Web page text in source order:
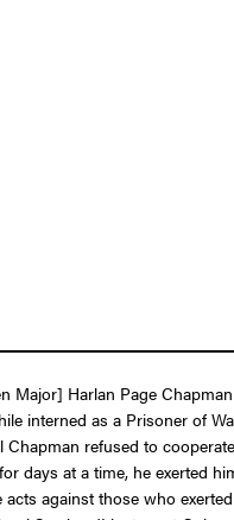
Harlan Page
interned as a Prisoner of
refused to
days at a time, he exerted
against those who